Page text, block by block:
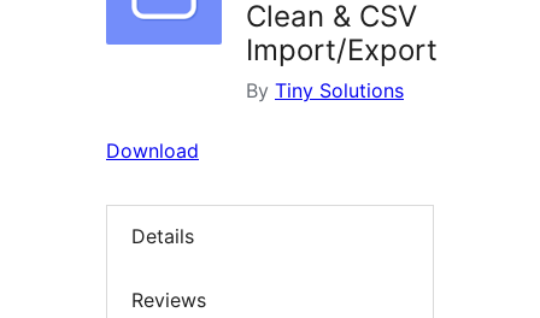
Clean & CSV
Import/Export
By Tiny Solutions
Download
Details
Reviews